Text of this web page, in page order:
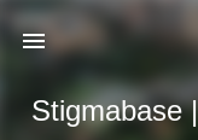
Stigmabase